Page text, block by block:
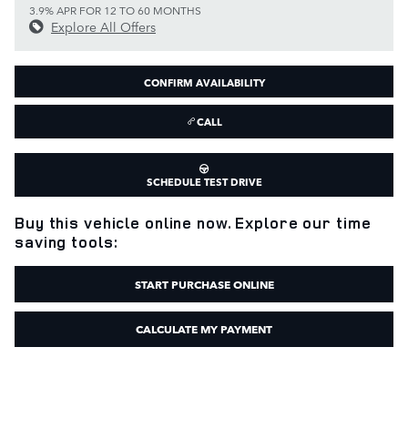
3.9% APR FOR 12 TO 60 MONTHS
Explore All Offers
CONFIRM AVAILABILITY
CALL
SCHEDULE TEST DRIVE
Buy this vehicle online now. Explore our time
saving tools:
START PURCHASE ONLINE
CALCULATE MY PAYMENT